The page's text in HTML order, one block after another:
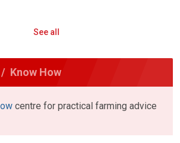
See all
Know How
centre for practical farming advice